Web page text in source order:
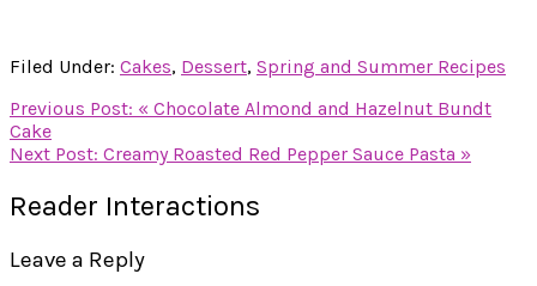
Filed Under: Cakes, Dessert, Spring and Summer Recipes
Previous Post: « Chocolate Almond and Hazelnut Bundt
Cake
Next Post: Creamy Roasted Red Pepper Sauce Pasta »
Reader Interactions
Leave a Reply